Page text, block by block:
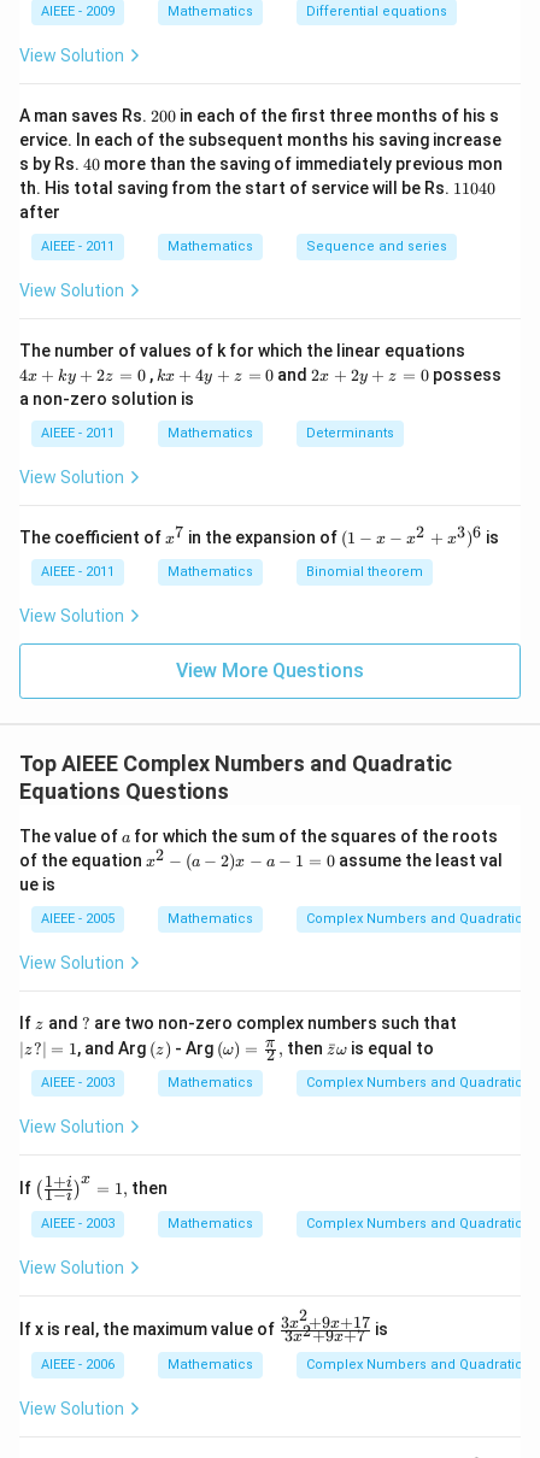
-
=
0
c_
1e
^
x}
1
2
AIEEE - 2009 Mathematics Differential equations
View Solution
A man saves Rs. 2
0
0
200 in each of the first three months of his s
ervice. In each of the subsequent months his saving increase
s by Rs. 4
0
40 more than the saving of immediately previous mon
th. His total saving from the start of service will be Rs. 1
4
0
11040
after
AIEEE - 2011 Mathematics Sequence and series
View Solution
The number of values of k for which the linear equations
x
+
4x + ky + 2z = 0, k
x
+
4
y
0
kx + 4y + z = 0 and2
2
y
2x + 2y + z = 0possess
a non-zero solution is
AIEEE - 2011 Mathematics Determinants
View Solution
The coefficient ofx
7
x7 in the expansion of (1
-
x
-
2
+
6
(1 − x − x2 + x3)6 is
AIEEE - 2011 Mathematics Binomial theorem
View Solution
View More Questions
Top AIEEE Complex Numbers and Quadratic
Equations Questions
The value ofa
a for which the sum of the squares of the roots
of the equation x
(a
a
-
x2 − (a − 2)x − a − 1 = 0assume the least val
ue is
AIEEE - 2005 Mathematics Complex Numbers and Quadratic
View Solution
If z
z and ?
? are two non-zero complex numbers such that
=
1
∣z?∣ = 1, and Arg (z)
(z) - Arg \lef
t(\o
meg
a\ri
{2},
(ω) = 2
π , then \b
{z}
\o
z
ˉω is equal to
AIEEE - 2003 Mathematics Complex Numbers and Quadratic
View Solution
If \lef
t(\f
rac
{1
+
i}
\ri
gh
t)^
=
(1−i
1+i )
x = 1, then
AIEEE - 2003 Mathematics Complex Numbers and Quadratic
View Solution
If x is real, the maximum value of \f
ra
3x2+9x+7
3x2+9x+17 is
AIEEE - 2006 Mathematics Complex Numbers and Quadratic
View Solution